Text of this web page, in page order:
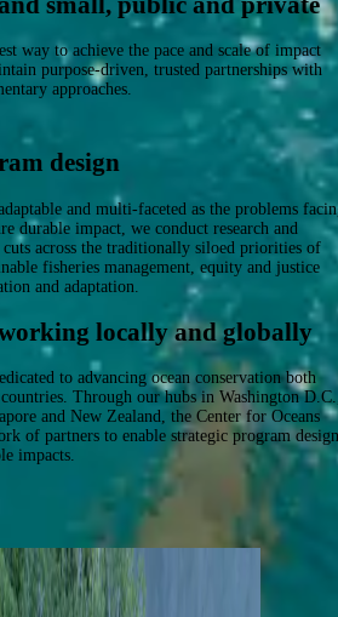
way to achieve the pace and scale of impact
purpose-driven, trusted partnerships with
approaches.
design
and multi-faceted as the problems
durable impact, we conduct research and
across the traditionally siloed priorities of
fisheries management, equity and justice
and adaptation.
locally and globally
to advancing ocean conservation both
Through our hubs in Washington
and New Zealand, the Center for Oceans
of partners to enable strategic program design
impacts.